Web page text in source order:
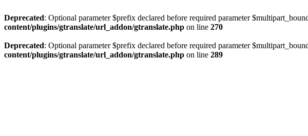
Deprecated: Optional parameter $prefix declared before required parameter
content/plugins/gtranslate/url_addon/gtranslate.php on line 270
Deprecated: Optional parameter $prefix declared before required parameter
content/plugins/gtranslate/url_addon/gtranslate.php on line 289